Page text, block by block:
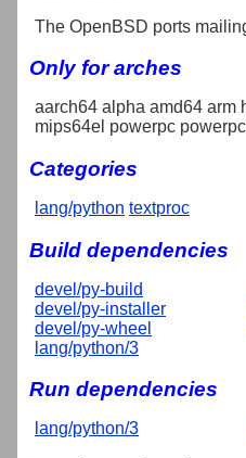
The OpenBSD ports
Only for arches
aarch64 alpha amd64 arm
mips64el powerpc
Categories
lang/python textproc
Build dependencies
devel/py-build
devel/py-installer
devel/py-wheel
lang/python/3
Run dependencies
lang/python/3